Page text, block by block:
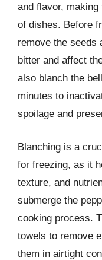
and flavor,
of dishes. Before
remove the seeds
bitter and affect
also blanch the
minutes to
spoilage and
Blanching is a
for freezing, as it
texture, and
submerge the
cooking process.
towels to remove
them in airtight